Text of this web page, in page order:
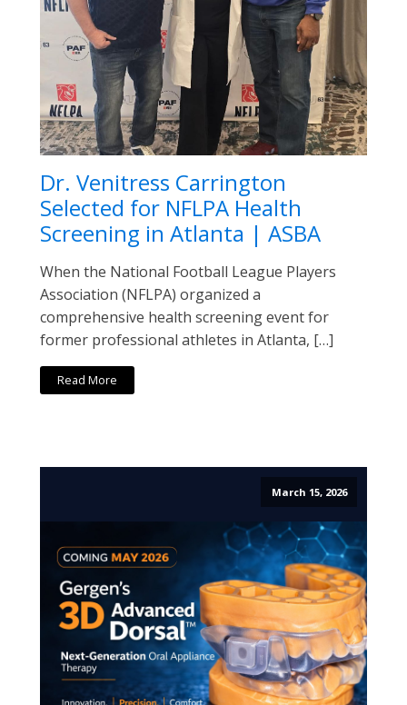
Dr. Venitress Carrington
Selected for NFLPA Health
Screening in Atlanta | ASBA
When the National Football League Players
Association (NFLPA) organized a
comprehensive health screening event for
former professional athletes in Atlanta, […]
Read More
March 15, 2026